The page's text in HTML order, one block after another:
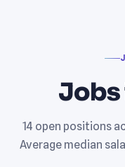
Jobs
14 open positions
Average median